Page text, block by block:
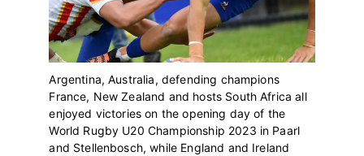
Argentina, Australia, defending champions
France, New Zealand and hosts South Africa all
enjoyed victories on the opening day of the
World Rugby U20 Championship 2023 in Paarl
and Stellenbosch, while England and Ireland